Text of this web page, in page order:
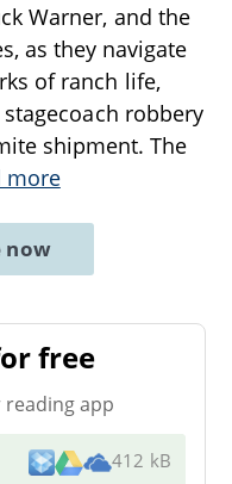
Warner, and the
as they navigate
of ranch life,
robbery
shipment. The
more
now
free
app
412 kB